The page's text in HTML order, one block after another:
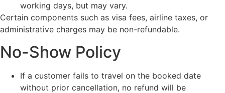
working days, but may vary.
Certain components such as visa fees, airline taxes, or
administrative charges may be non-refundable.
No-Show Policy
If a customer fails to travel on the booked date
without prior cancellation, no refund will be